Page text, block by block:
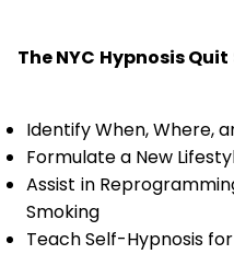
The NYC Hypnosis
Identify When, Where,
Formulate a New
Assist in
Smoking
Teach Self-Hypnosis